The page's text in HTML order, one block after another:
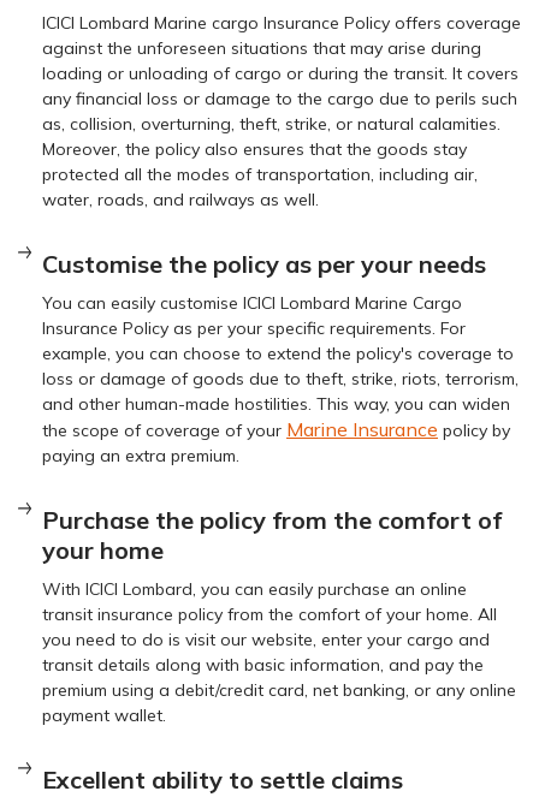
ICICI Lombard Marine cargo Insurance Policy offers coverage
against the unforeseen situations that may arise during
loading or unloading of cargo or during the transit. It covers
any financial loss or damage to the cargo due to perils such
as, collision, overturning, theft, strike, or natural calamities.
Moreover, the policy also ensures that the goods stay
protected all the modes of transportation, including air,
water, roads, and railways as well.
Customise the policy as per your needs
You can easily customise ICICI Lombard Marine Cargo
Insurance Policy as per your specific requirements. For
example, you can choose to extend the policy's coverage to
loss or damage of goods due to theft, strike, riots, terrorism,
and other human-made hostilities. This way, you can widen
the scope of coverage of your Marine Insurance policy by
paying an extra premium.
Purchase the policy from the comfort of
your home
With ICICI Lombard, you can easily purchase an online
transit insurance policy from the comfort of your home. All
you need to do is visit our website, enter your cargo and
transit details along with basic information, and pay the
premium using a debit/credit card, net banking, or any online
payment wallet.
Excellent ability to settle claims